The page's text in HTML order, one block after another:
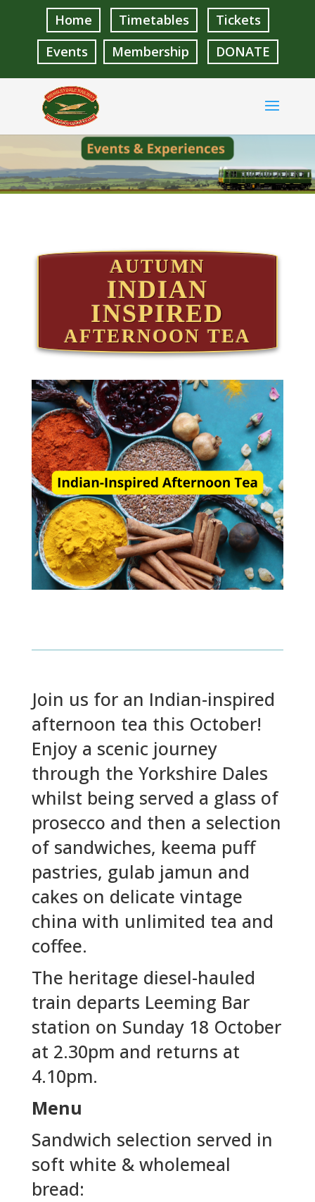
Home Timetables
Tickets
Events
Membership DONATE
AUTUMN
INDIAN
INSPIRED
AFTERNOON TEA
Join us for an Indian-inspired
afternoon tea this October!
Enjoy a scenic journey
through the Yorkshire Dales
whilst being served a glass of
prosecco and then a selection
of sandwiches, keema puff
pastries, gulab jamun and
cakes on delicate vintage
china with unlimited tea and
coffee.
The heritage diesel-hauled
train departs Leeming Bar
station on Sunday 18 October
at 2.30pm and returns at
4.10pm.
Menu
Sandwich selection served in
soft white & wholemeal
bread: